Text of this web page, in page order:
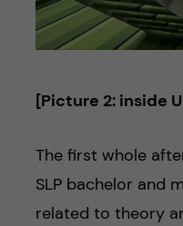
[Picture 2: inside
The first whole
SLP bachelor and
related to theory